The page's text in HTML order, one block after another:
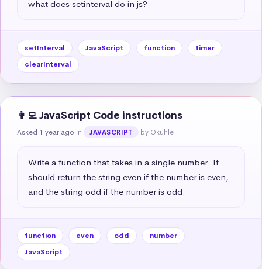
what does setinterval do in js?
setInterval JavaScript function
timer
clearInterval
👩‍💻 JavaScript Code instructions
Asked 1 year ago in JAVASCRIPT by Okuhle
Write a function that takes in a single number. It
should return the string even if the number is even,
and the string odd if the number is odd.
function even odd
number
JavaScript